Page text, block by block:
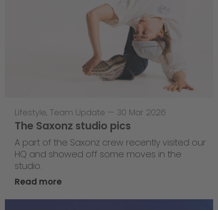
Lifestyle, Team Update — 30 Mar 2026
The Saxonz studio pics
A part of the Saxonz crew recently visited our
HQ and showed off some moves in the
studio.
Read more